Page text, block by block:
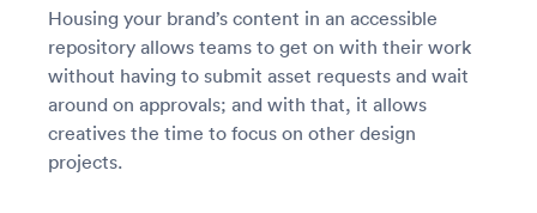
Housing your brand’s content in an accessible
repository allows teams to get on with their work
without having to submit asset requests and wait
around on approvals; and with that, it allows
creatives the time to focus on other design
projects.